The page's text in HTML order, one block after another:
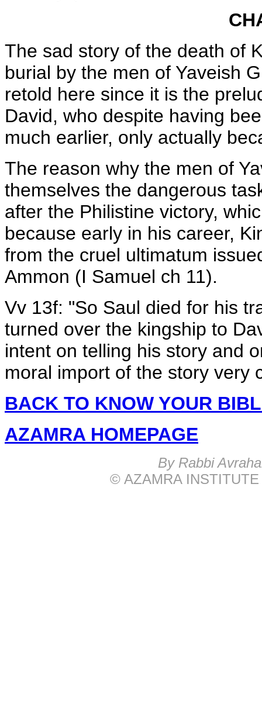
The sad story of the death of
burial by the men of Yaveish
retold here since it is the
David, who despite having
much earlier, only actually
The reason why the men of
themselves the dangerous
after the Philistine victory,
because early in his career,
from the cruel ultimatum
Ammon (I Samuel ch 11).
Vv 13f: "So Saul died for his
turned over the kingship to
intent on telling his story and
moral import of the story very
BACK TO KNOW YOUR
AZAMRA HOMEPAGE
By Rabbi
© AZAMRA